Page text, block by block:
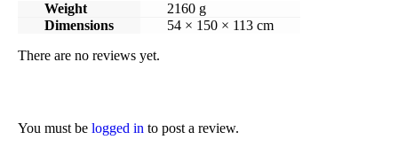
Weight
2160 g
Dimensions
54 × 150 × 113 cm
There are no reviews yet.
You must be logged in to post a review.